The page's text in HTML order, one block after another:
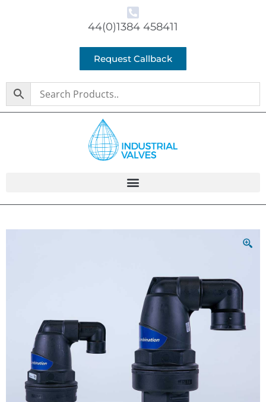
44(0)1384 458411
Request Callback